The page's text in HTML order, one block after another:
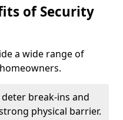
of Security
a wide range of
deter break-ins and
physical barrier.